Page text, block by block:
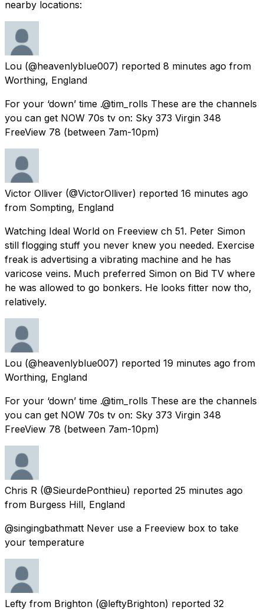
nearby locations:
Lou (@heavenlyblue007) reported 8 minutes ago from
Worthing, England
For your ‘down’ time .@tim_rolls These are the channels
you can get NOW 70s tv on: Sky 373 Virgin 348
FreeView 78 (between 7am-10pm)
Victor Olliver (@VictorOlliver) reported 16 minutes ago
from Sompting, England
Watching Ideal World on Freeview ch 51. Peter Simon
still flogging stuff you never knew you needed. Exercise
freak is advertising a vibrating machine and he has
varicose veins. Much preferred Simon on Bid TV where
he was allowed to go bonkers. He looks fitter now tho,
relatively.
Lou (@heavenlyblue007) reported 19 minutes ago from
Worthing, England
For your ‘down’ time .@tim_rolls These are the channels
you can get NOW 70s tv on: Sky 373 Virgin 348
FreeView 78 (between 7am-10pm)
Chris R (@SieurdePonthieu) reported 25 minutes ago
from Burgess Hill, England
@singingbathmatt Never use a Freeview box to take
your temperature
Lefty from Brighton (@leftyBrighton) reported 32